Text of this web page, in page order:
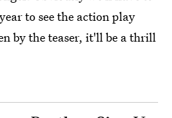
to see the action play
by the teaser, it'll be a thrill